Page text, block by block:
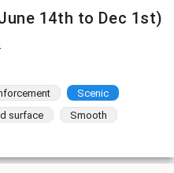
14th to Dec 1st)
Scenic
surface
Smooth